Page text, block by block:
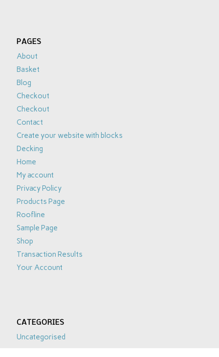
PAGES
About
Basket
Blog
Checkout
Checkout
Contact
Create your website with blocks
Decking
Home
My account
Privacy Policy
Products Page
Roofline
Sample Page
Shop
Transaction Results
Your Account
CATEGORIES
Uncategorised